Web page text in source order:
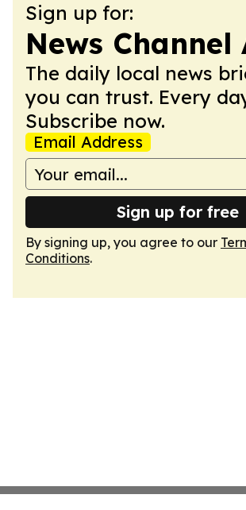
Sign up for:
News Channel
The daily local news
you can trust. Every
Subscribe now.
Email Address
Sign up for free
By signing up, you agree to our
Conditions.